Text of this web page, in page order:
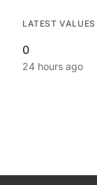
LATEST VALUES
0
24 hours ago